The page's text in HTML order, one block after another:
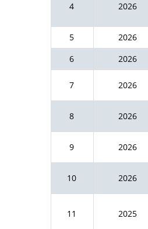
4 2026
5
2026
6
2026
7 2026
8 2026
9 2026
10 2026
11 2025